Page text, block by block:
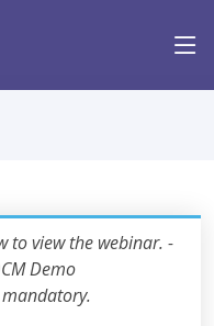
to view the webinar. -
Demo